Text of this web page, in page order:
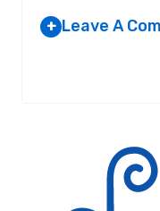
+ Leave A